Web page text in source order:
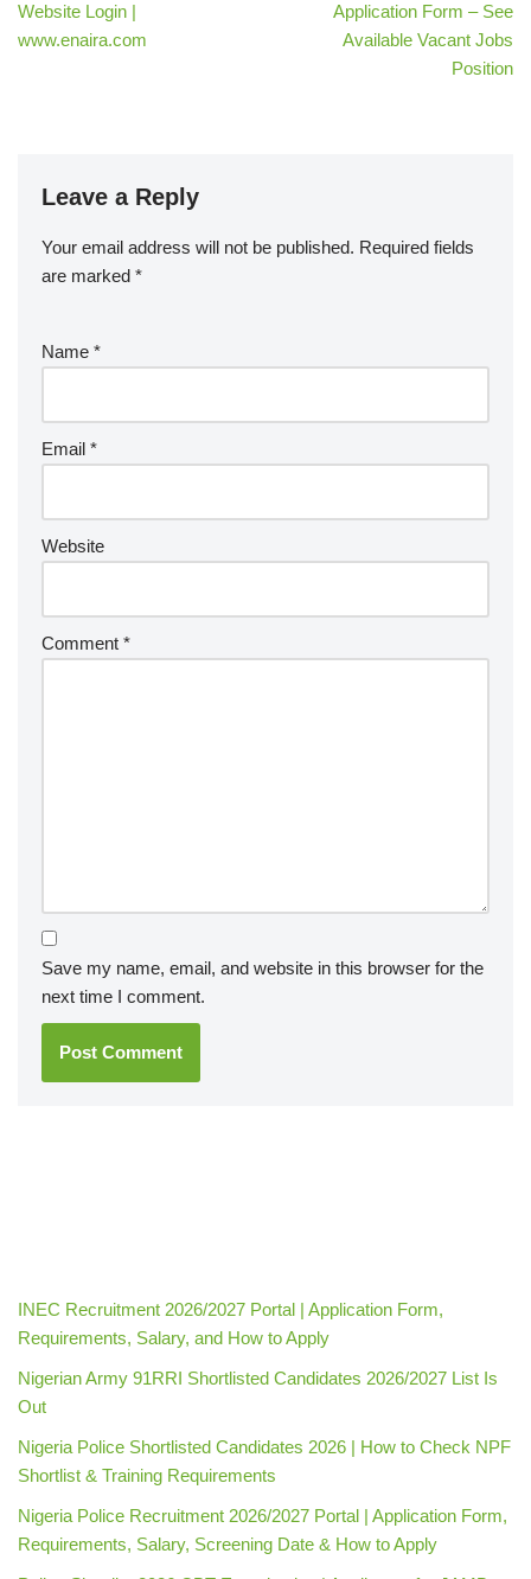
Website Login |
www.enaira.com
Application Form – See
Available Vacant Jobs
Position
Leave a Reply
Your email address will not be published. Required fields
are marked *
Name *
Email *
Website
Comment *
Save my name, email, and website in this browser for the
next time I comment.
INEC Recruitment 2026/2027 Portal | Application Form,
Requirements, Salary, and How to Apply
Nigerian Army 91RRI Shortlisted Candidates 2026/2027 List Is
Out
Nigeria Police Shortlisted Candidates 2026 | How to Check NPF
Shortlist & Training Requirements
Nigeria Police Recruitment 2026/2027 Portal | Application Form,
Requirements, Salary, Screening Date & How to Apply